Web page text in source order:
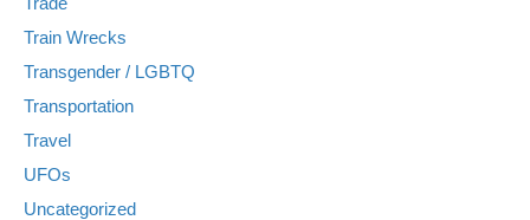
Train Wrecks
Transgender / LGBTQ
Transportation
Travel
UFOs
Uncategorized